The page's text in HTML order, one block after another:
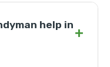
help in +